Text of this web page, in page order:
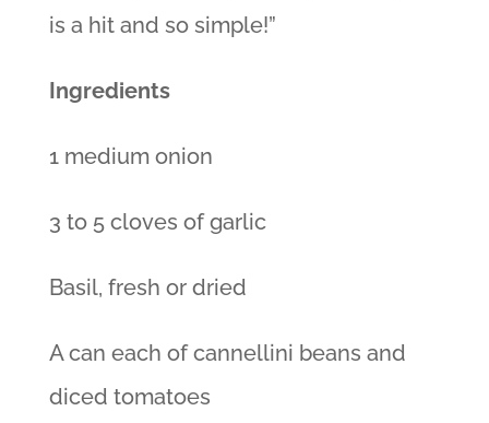
is a hit and so simple!”
Ingredients
1 medium onion
3 to 5 cloves of garlic
Basil, fresh or dried
A can each of cannellini beans and
diced tomatoes